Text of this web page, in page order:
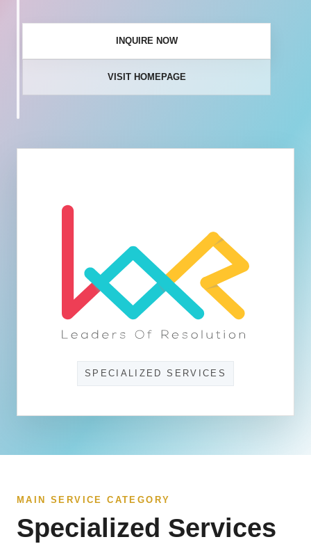
INQUIRE NOW
VISIT HOMEPAGE
SPECIALIZED SERVICES
MAIN SERVICE CATEGORY
Specialized Services